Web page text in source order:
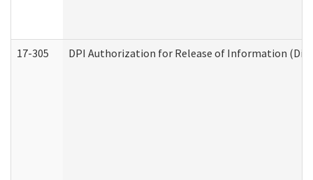
17-305 DPI Authorization for Release of Information